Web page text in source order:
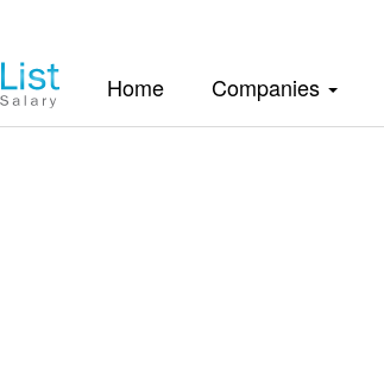
Home(current)Companies